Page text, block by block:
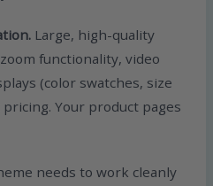
Large, high-quality
functionality, video
(color swatches, size
Your product pages
needs to work cleanly